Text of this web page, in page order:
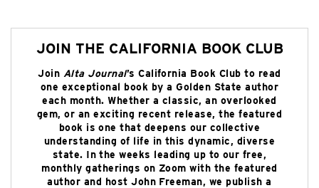
JOIN THE CALIFORNIA BOOK CLUB
Join Alta Journal’s California Book Club to read
one exceptional book by a Golden State author
each month. Whether a classic, an overlooked
gem, or an exciting recent release, the featured
book is one that deepens our collective
understanding of life in this dynamic, diverse
state. In the weeks leading up to our free,
monthly gatherings on Zoom with the featured
author and host John Freeman, we publish a